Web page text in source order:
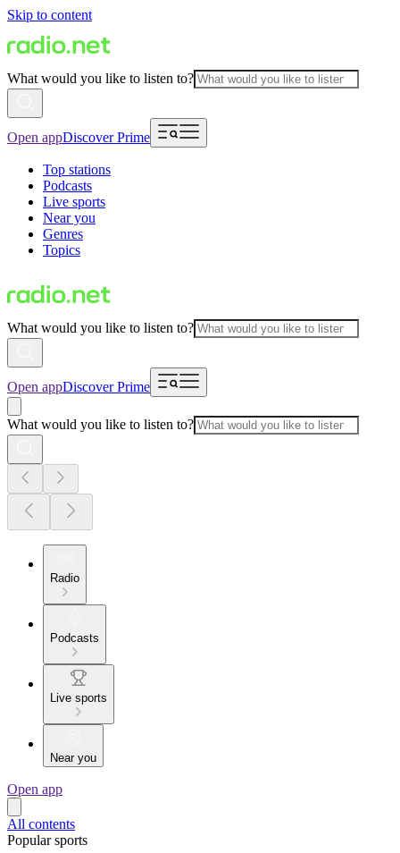
Skip to content
What would you like to listen to?
Open appDiscover Prime
Top stations
Podcasts
Live sports
Near you
Genres
Topics
What would you like to listen to?
Open appDiscover Prime
What would you like to listen to?
Radio
Podcasts
Live sports
Near you
Open app
All contents
Popular sports